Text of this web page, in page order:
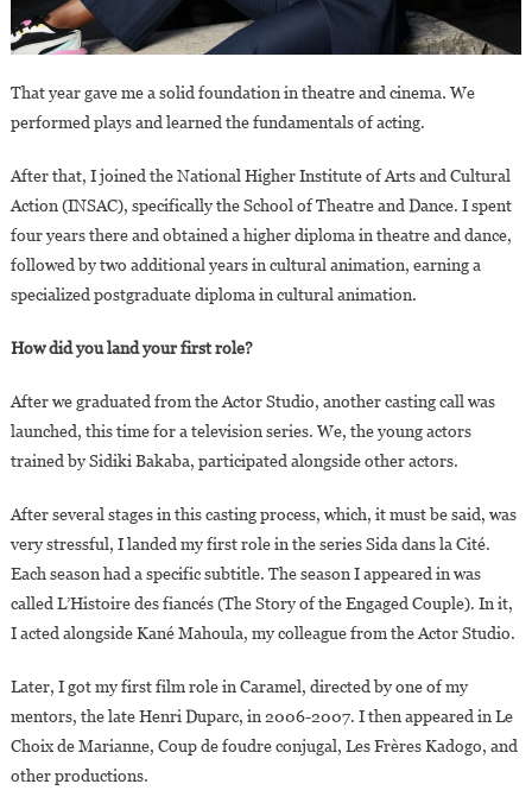
That year gave me a solid foundation in theatre and cinema. We
performed plays and learned the fundamentals of acting.
After that, I joined the National Higher Institute of Arts and Cultural
Action (INSAC), specifically the School of Theatre and Dance. I spent
four years there and obtained a higher diploma in theatre and dance,
followed by two additional years in cultural animation, earning a
specialized postgraduate diploma in cultural animation.
How did you land your first role?
After we graduated from the Actor Studio, another casting call was
launched, this time for a television series. We, the young actors
trained by Sidiki Bakaba, participated alongside other actors.
After several stages in this casting process, which, it must be said, was
very stressful, I landed my first role in the series Sida dans la Cité.
Each season had a specific subtitle. The season I appeared in was
called L’Histoire des fiancés (The Story of the Engaged Couple). In it,
I acted alongside Kané Mahoula, my colleague from the Actor Studio.
Later, I got my first film role in Caramel, directed by one of my
mentors, the late Henri Duparc, in 2006-2007. I then appeared in Le
Choix de Marianne, Coup de foudre conjugal, Les Frères Kadogo, and
other productions.